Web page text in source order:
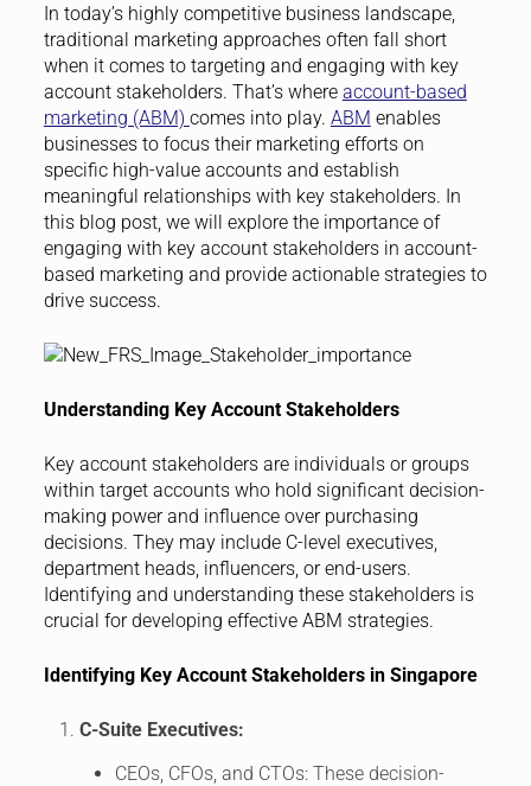
In today’s highly competitive business landscape,
traditional marketing approaches often fall short
when it comes to targeting and engaging with key
account stakeholders. That’s where account-based
marketing (ABM) comes into play. ABM enables
businesses to focus their marketing efforts on
specific high-value accounts and establish
meaningful relationships with key stakeholders. In
this blog post, we will explore the importance of
engaging with key account stakeholders in account-
based marketing and provide actionable strategies to
drive success.
Understanding Key Account Stakeholders
Key account stakeholders are individuals or groups
within target accounts who hold significant decision-
making power and influence over purchasing
decisions. They may include C-level executives,
department heads, influencers, or end-users.
Identifying and understanding these stakeholders is
crucial for developing effective ABM strategies.
Identifying Key Account Stakeholders in Singapore
C-Suite Executives:
CEOs, CFOs, and CTOs: These decision-